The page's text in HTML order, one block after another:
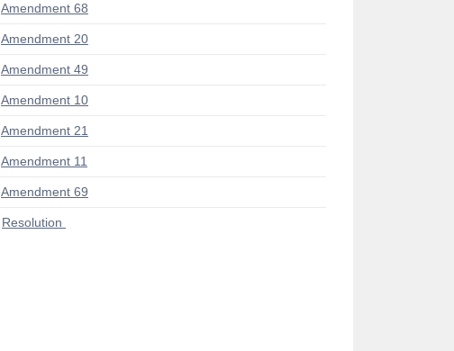
Amendment 68
Amendment 20
Amendment 49
Amendment 10
Amendment 21
Amendment 11
Amendment 69
Resolution